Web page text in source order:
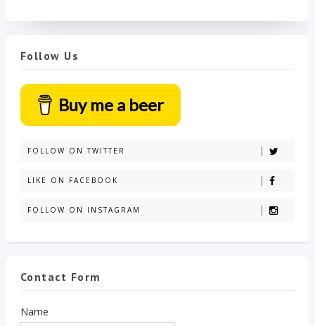
Follow Us
Buy me a beer
FOLLOW ON TWITTER
LIKE ON FACEBOOK
FOLLOW ON INSTAGRAM
Contact Form
Name